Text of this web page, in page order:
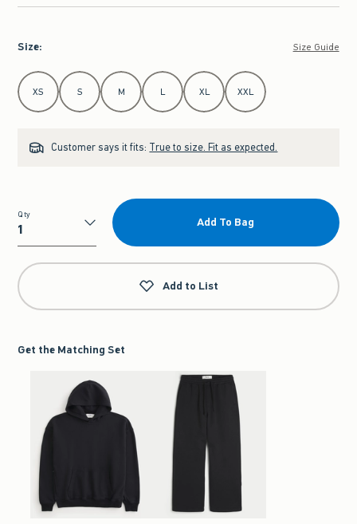
Size: Size Guide
Select Size
XS S M L XL XXL
Customer says it fits: True to size. Fit as expected.
Qty
Qty
Add To Bag
Add to List
Get the Matching Set